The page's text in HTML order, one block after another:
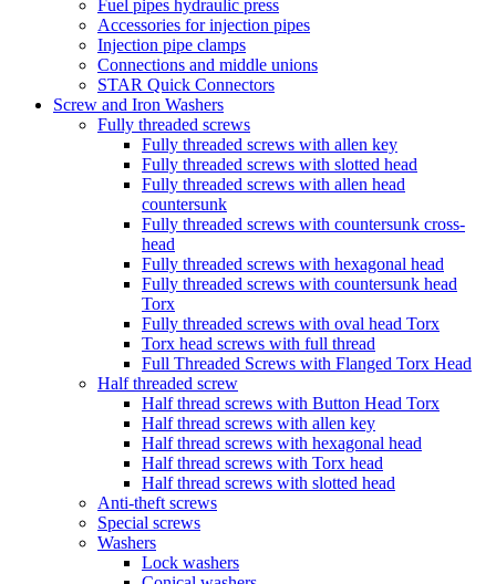
Fuel pipes hydraulic press
Accessories for injection pipes
Injection pipe clamps
Connections and middle unions
STAR Quick Connectors
Screw and Iron Washers
Fully threaded screws
Fully threaded screws with allen key
Fully threaded screws with slotted head
Fully threaded screws with allen head
countersunk
Fully threaded screws with countersunk cross-
head
Fully threaded screws with hexagonal head
Fully threaded screws with countersunk head
Torx
Fully threaded screws with oval head Torx
Torx head screws with full thread
Full Threaded Screws with Flanged Torx Head
Half threaded screw
Half thread screws with Button Head Torx
Half thread screws with allen key
Half thread screws with hexagonal head
Half thread screws with Torx head
Half thread screws with slotted head
Anti-theft screws
Special screws
Washers
Lock washers